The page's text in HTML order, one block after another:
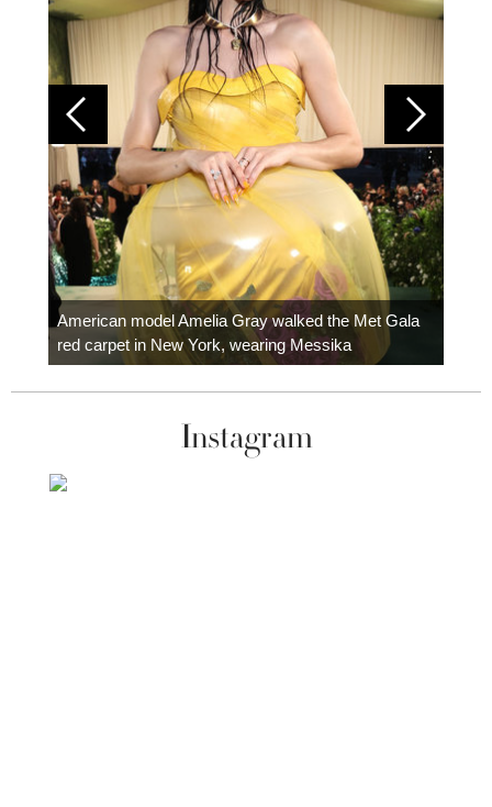
American model Amelia Gray walked the Met Gala
red carpet in New York, wearing Messika
Instagram